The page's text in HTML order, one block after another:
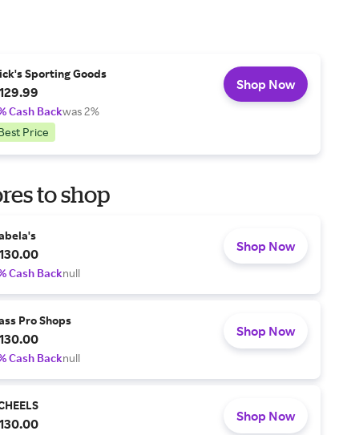
Sporting Goods
Cash Backwas 2%
Price
Shop Now
to shop
Cash Backnull
Shop Now
Pro Shops
Cash Backnull
Shop Now
Shop Now